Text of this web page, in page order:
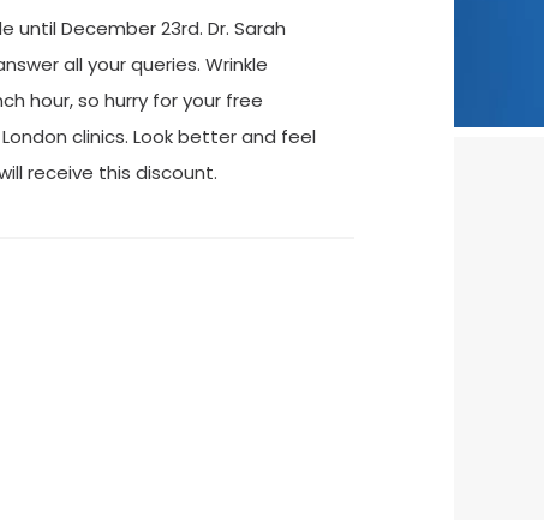
until December 23rd. Dr. Sarah
all your queries. Wrinkle
hour, so hurry for your free
clinics. Look better and feel
receive this discount.